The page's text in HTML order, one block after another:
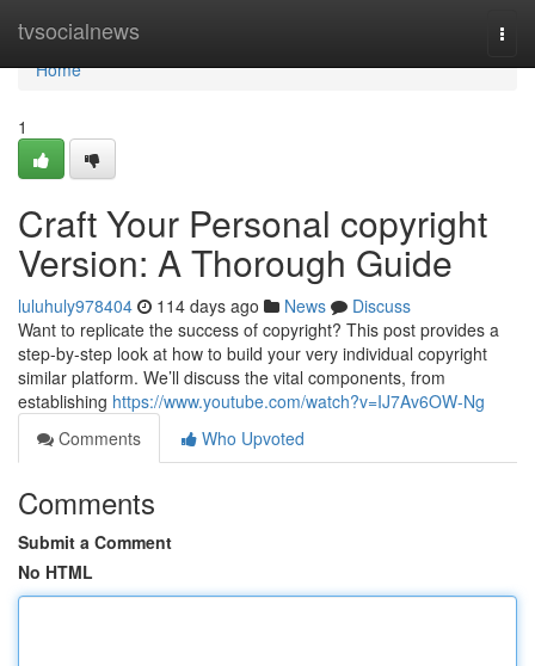
tvsocialnews
Home
Home
1
Craft Your Personal copyright
Version: A Thorough Guide
luluhuly978404 114 days ago News
Discuss
Want to replicate the success of copyright? This post provides a
step-by-step look at how to build your very individual copyright
similar platform. We’ll discuss the vital components, from
establishing https://www.youtube.com/watch?v=IJ7Av6OW-Ng
Comments
Who Upvoted
Comments
Submit a Comment
No HTML